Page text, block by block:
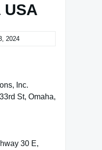
USA
2024
Inc.
St, Omaha,
30 E,